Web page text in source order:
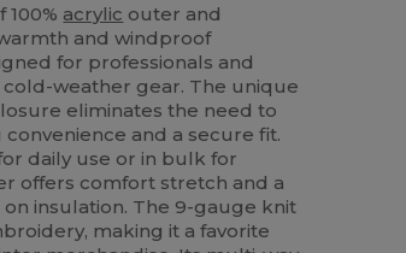
acrylic outer and
and windproof
for professionals and
weather gear. The unique
eliminates the need to
and a secure fit.
daily use or in bulk for
offers comfort stretch and a
insulation. The 9-gauge knit
making it a favorite